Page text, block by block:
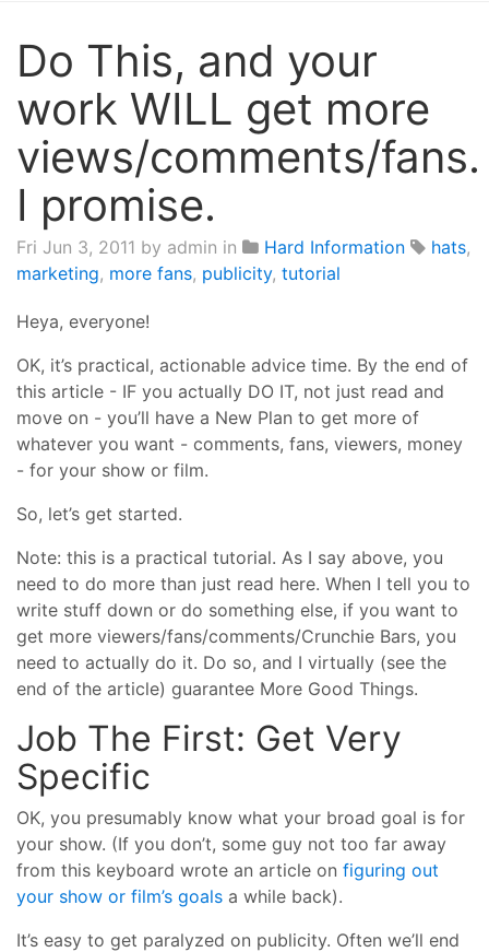
Do This, and your
work WILL get more
views/comments/fans.
I promise.
Fri Jun 3, 2011 by admin in Hard Information hats,
marketing, more fans, publicity, tutorial
Heya, everyone!
OK, it’s practical, actionable advice time. By the end of
this article - IF you actually DO IT, not just read and
move on - you’ll have a New Plan to get more of
whatever you want - comments, fans, viewers, money
- for your show or film.
So, let’s get started.
Note: this is a practical tutorial. As I say above, you
need to do more than just read here. When I tell you to
write stuff down or do something else, if you want to
get more viewers/fans/comments/Crunchie Bars, you
need to actually do it. Do so, and I virtually (see the
end of the article) guarantee More Good Things.
Job The First: Get Very
Specific
OK, you presumably know what your broad goal is for
your show. (If you don’t, some guy not too far away
from this keyboard wrote an article on figuring out
your show or film’s goals a while back).
It’s easy to get paralyzed on publicity. Often we’ll end